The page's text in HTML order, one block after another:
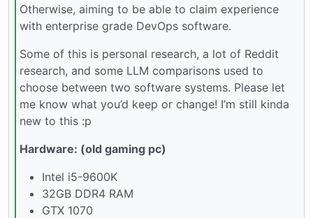
Otherwise, aiming to be able to claim experience
with enterprise grade DevOps software.
Some of this is personal research, a lot of Reddit
research, and some LLM comparisons used to
choose between two software systems. Please let
me know what you’d keep or change! I’m still kinda
new to this :p
Hardware: (old gaming pc)
Intel i5-9600K
32GB DDR4 RAM
GTX 1070